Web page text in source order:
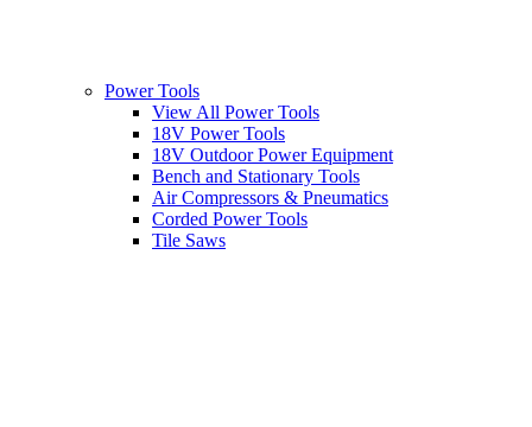
Power Tools
View All Power Tools
18V Power Tools
18V Outdoor Power Equipment
Bench and Stationary Tools
Air Compressors & Pneumatics
Corded Power Tools
Tile Saws